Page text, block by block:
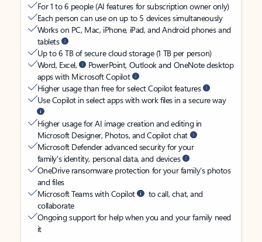
For 1 to 6 people (AI features for subscription owner only)
Each person can use on up to 5 devices simultaneously
Works on PC, Mac, iPhone, iPad, and Android phones and
tablets
Up to 6 TB of secure cloud storage (1 TB per person)
Word, Excel,
PowerPoint, Outlook and OneNote desktop
apps with Microsoft Copilot
Higher usage than free for select Copilot features
Use Copilot in select apps with work files in a secure way
Higher usage for AI image creation and editing in
Microsoft Designer, Photos, and Copilot chat
Microsoft Defender advanced security for your
family’s identity, personal data, and devices
OneDrive ransomware protection for your family’s photos
and files
Microsoft Teams with Copilot
to call, chat, and
collaborate
Ongoing support for help when you and your family need
it